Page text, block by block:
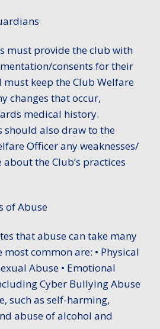
must provide the club with
consents for their
keep the Club Welfare
changes that occur,
medical history.
should also draw to the
Officer any weaknesses/
about the Club’s practices
of Abuse
that abuse can take many
common are: • Physical
Abuse • Emotional
Cyber Bullying Abuse
such as self-harming,
abuse of alcohol and